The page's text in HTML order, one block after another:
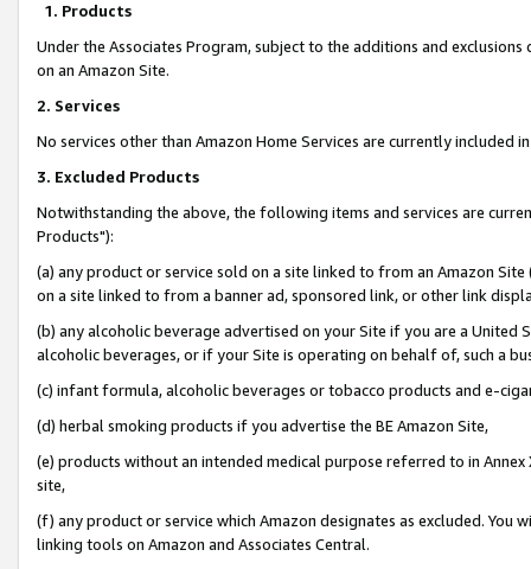
1. Products
Under the Associates Program, subject to the additions and
on an Amazon Site.
2. Services
No services other than Amazon Home Services are currently included
3. Excluded Products
Notwithstanding the above, the following items and services are
Products"):
(a) any product or service sold on a site linked to from an Amazon
on a site linked to from a banner ad, sponsored link, or other link
(b) any alcoholic beverage advertised on your Site if you are a
alcoholic beverages, or if your Site is operating on behalf of, such a
(c) infant formula, alcoholic beverages or tobacco products and e-
(d) herbal smoking products if you advertise the BE Amazon Site,
(e) products without an intended medical purpose referred to in
site,
(f) any product or service which Amazon designates as excluded. You
linking tools on Amazon and Associates Central.